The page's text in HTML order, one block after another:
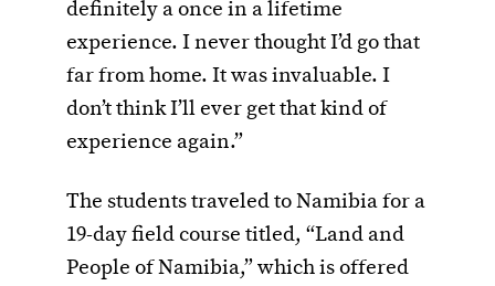
definitely a once in a lifetime
experience. I never thought I’d go that
far from home. It was invaluable. I
don’t think I’ll ever get that kind of
experience again.”
The students traveled to Namibia for a
19-day field course titled, “Land and
People of Namibia,” which is offered